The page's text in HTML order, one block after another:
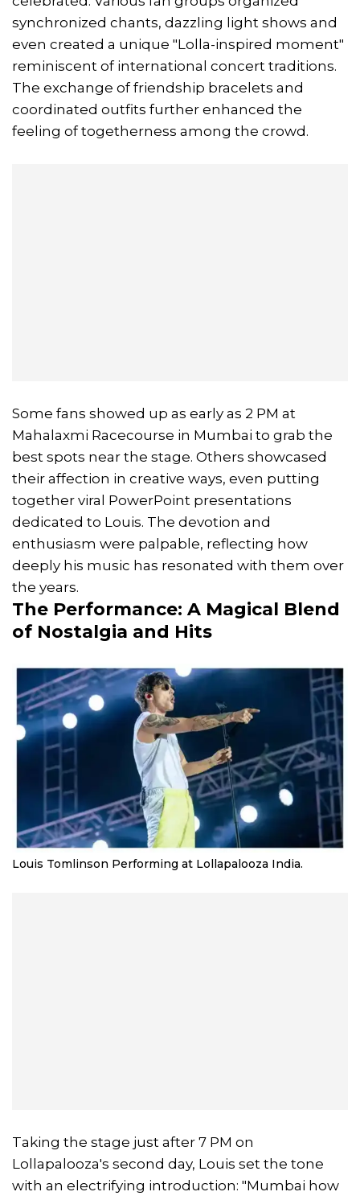
synchronized chants, dazzling light shows and
even created a unique "Lolla-inspired moment"
reminiscent of international concert traditions.
The exchange of friendship bracelets and
coordinated outfits further enhanced the
feeling of togetherness among the crowd.
Some fans showed up as early as 2 PM at
Mahalaxmi Racecourse in Mumbai to grab the
best spots near the stage. Others showcased
their affection in creative ways, even putting
together viral PowerPoint presentations
dedicated to Louis. The devotion and
enthusiasm were palpable, reflecting how
deeply his music has resonated with them over
the years.
The Performance: A Magical Blend
of Nostalgia and Hits
Louis Tomlinson Performing at Lollapalooza India.
Taking the stage just after 7 PM on
Lollapalooza's second day, Louis set the tone
with an electrifying introduction: "Mumbai how